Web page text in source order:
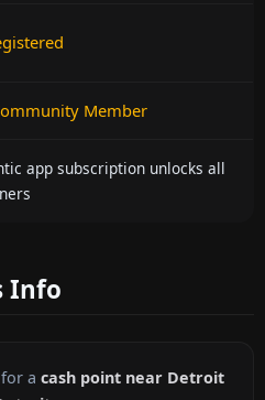
Member
app subscription unlocks all
Info
a cash point near Detroit